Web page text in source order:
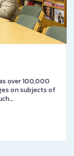
over 100,000
on subjects of